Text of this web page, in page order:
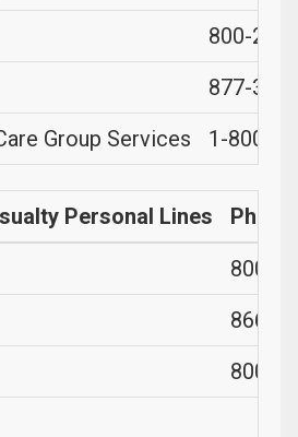
800-
877-
Group Services
1-800-
Personal Lines
Phone
800-
866-
800-